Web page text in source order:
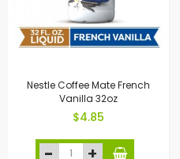
Nestle Coffee Mate French
Vanilla 32oz
$4.85